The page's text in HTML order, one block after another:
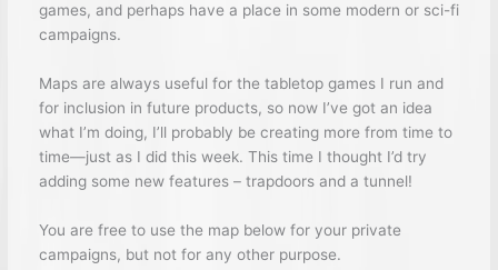
games, and perhaps have a place in some modern or sci-fi
campaigns.
Maps are always useful for the tabletop games I run and
for inclusion in future products, so now I’ve got an idea
what I’m doing, I’ll probably be creating more from time to
time—just as I did this week. This time I thought I’d try
adding some new features – trapdoors and a tunnel!
You are free to use the map below for your private
campaigns, but not for any other purpose.